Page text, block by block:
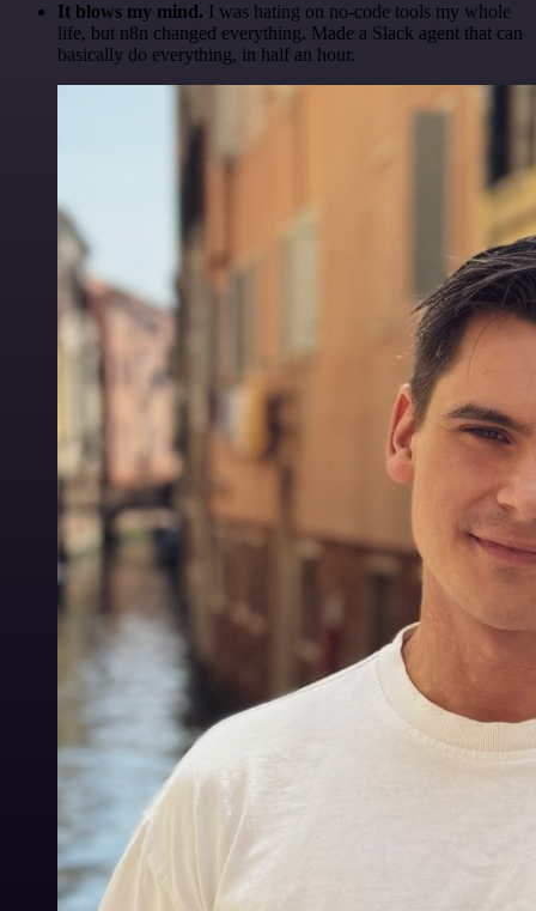
It blows my mind. I was hating on no-code tools my whole
life, but n8n changed everything. Made a Slack agent that can
basically do everything, in half an hour.